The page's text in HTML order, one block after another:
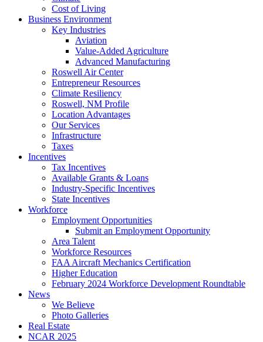
Cost of Living
Business Environment
Key Industries
Aviation
Value-Added Agriculture
Advanced Manufacturing
Roswell Air Center
Entrepreneur Resources
Climate Resiliency
Roswell, NM Profile
Location Advantages
Our Services
Infrastructure
Taxes
Incentives
Tax Incentives
Available Grants & Loans
Industry-Specific Incentives
State Incentives
Workforce
Employment Opportunities
Submit an Employment Opportunity
Area Talent
Workforce Resources
FAA Aircraft Mechanics Certification
Higher Education
February 2024 Workforce Development Roundtable
News
We Believe
Photo Galleries
Real Estate
NCAR 2025